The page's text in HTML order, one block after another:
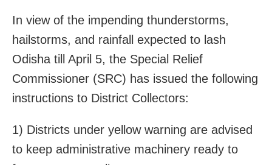
In view of the impending thunderstorms,
hailstorms, and rainfall expected to lash
Odisha till April 5, the Special Relief
Commissioner (SRC) has issued the following
instructions to District Collectors:
1) Districts under yellow warning are advised
to keep administrative machinery ready to